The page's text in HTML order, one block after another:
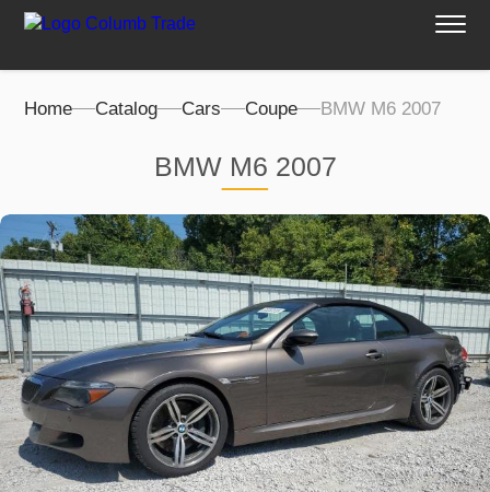
Home Catalog Cars Coupe BMW M6 2007
BMW M6 2007